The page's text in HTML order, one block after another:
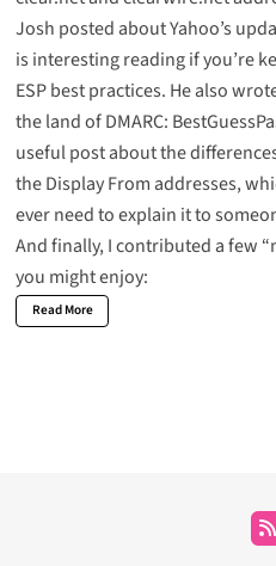
Josh posted aboutYahoo’s
is interesting reading if you’re
ESP best practices. He also
the land of DMARC:
useful post about the
the Display From addresses,
ever need to explain it to
And finally, I contributed a few
you might enjoy:
Read More